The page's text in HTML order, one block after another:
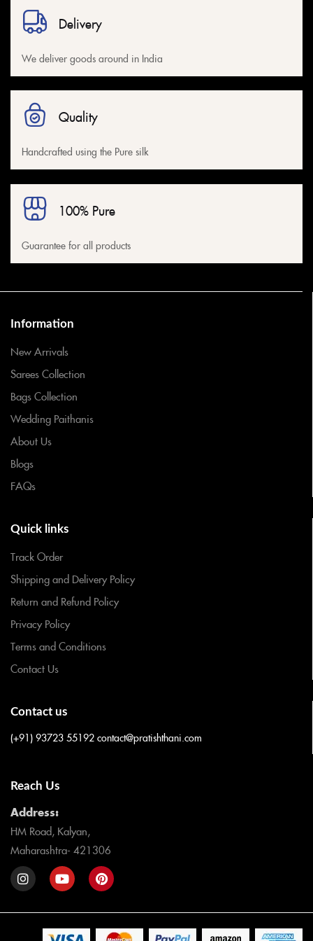
Delivery
We deliver goods around in India
Quality
Handcrafted using the Pure silk
100% Pure
Guarantee for all products
Information
New Arrivals
Sarees Collection
Bags Collection
Wedding Paithanis
About Us
Blogs
FAQs
Quick links
Track Order
Shipping and Delivery Policy
Return and Refund Policy
Privacy Policy
Terms and Conditions
Contact Us
Contact us
(+91) 93723 55192 contact@pratishthani.com
Reach Us
Address:
HM Road, Kalyan,
Maharashtra- 421306